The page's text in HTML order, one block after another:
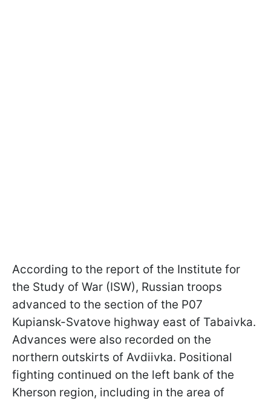
According to the report of the Institute for
the Study of War (ISW), Russian troops
advanced to the section of the P07
Kupiansk-Svatove highway east of Tabaivka.
Advances were also recorded on the
northern outskirts of Avdiivka. Positional
fighting continued on the left bank of the
Kherson region, including in the area of